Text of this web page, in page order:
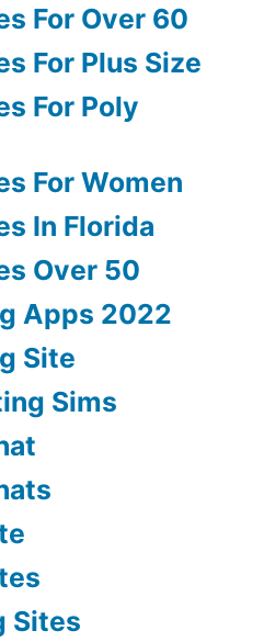
For Over 60
For Plus Size
For Poly
For Women
In Florida
Over 50
Apps 2022
Site
Sims
Sites